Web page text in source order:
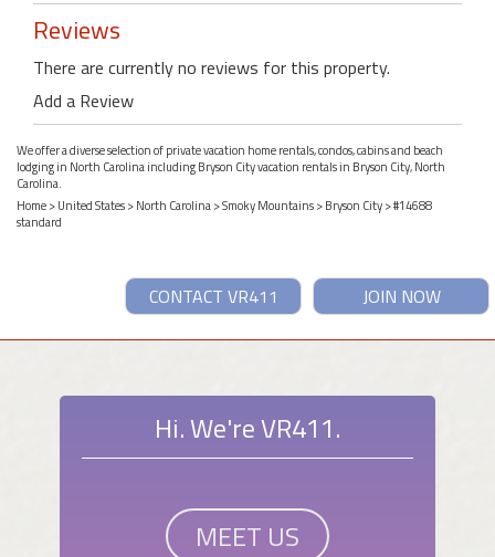
Reviews
There are currently no reviews for this property.
Add a Review
We offer a diverse selection of private vacation home rentals, condos, cabins and beach
lodging in North Carolina including Bryson City vacation rentals in Bryson City, North
Carolina.
Home>United States>North Carolina>Smoky Mountains>Bryson City> #14688
standard
JOIN NOW
CONTACT VR411
Hi. We're VR411.
MEET US